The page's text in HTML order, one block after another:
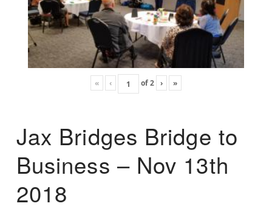
« ‹ of2 › »
Jax Bridges Bridge to
Business – Nov 13th
2018